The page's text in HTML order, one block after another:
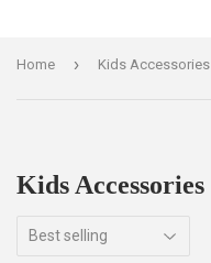
Home › Kids Accessories
Kids Accessories